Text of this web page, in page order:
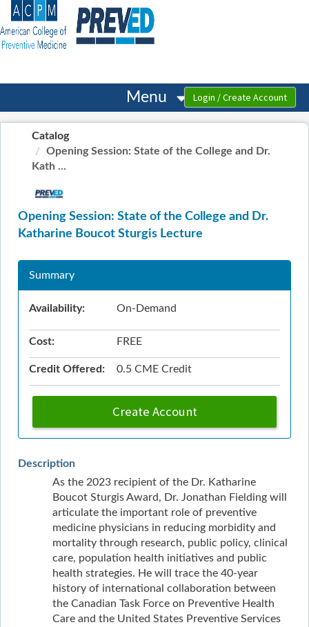
OasisLMS
Menu
Catalog
Opening Session: State of the College and Dr.
Kath ...
Opening Session: State of the College and Dr.
Katharine Boucot Sturgis Lecture
Description
As the 2023 recipient of the Dr. Katharine
Boucot Sturgis Award, Dr. Jonathan Fielding will
articulate the important role of preventive
medicine physicians in reducing morbidity and
mortality through research, public policy, clinical
care, population health initiatives and public
health strategies. He will trace the 40-year
history of international collaboration between
the Canadian Task Force on Preventive Health
Care and the United States Preventive Services
Summary
Availability: On-Demand
Cost: FREE
Credit Offered: 0.5 CME Credit
Create Account